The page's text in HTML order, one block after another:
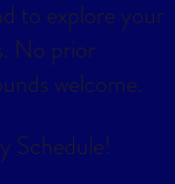
to explore your
No prior
welcome.
Schedule!